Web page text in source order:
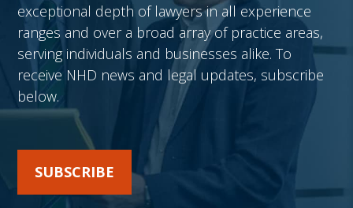
exceptional depth of lawyers in all experience
ranges and over a broad array of practice areas,
serving individuals and businesses alike. To
receive NHD news and legal updates, subscribe
below.
SUBSCRIBE